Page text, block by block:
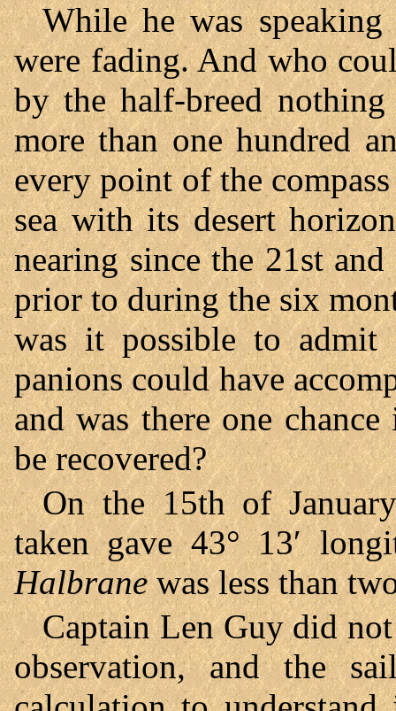
While he was
were fading. And who
by the half-breed nothing
more than one hundred
every point of the
sea with its desert
nearing since the 21st
prior to during the six
was it possible to
panions could have
and was there one
be recovered?
On the 15th of
taken gave 43° 13′
Halbranewas less than
Captain Len Guy did
observation, and the